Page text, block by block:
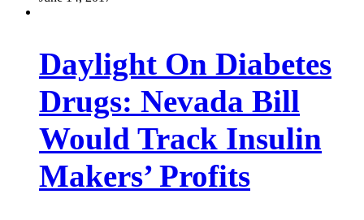
Daylight On Diabetes
Drugs: Nevada Bill
Would Track Insulin
Makers’ Profits